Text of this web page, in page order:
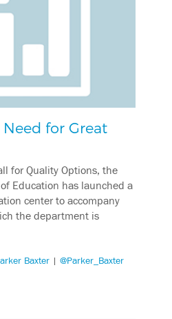
for Great
for Quality Options, the
Education has launched a
center to accompany
the department is
Baxter| @Parker_Baxter